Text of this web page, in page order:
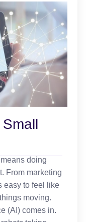
doing
From marketing
easy to feel like
moving.
(AI) comes in.